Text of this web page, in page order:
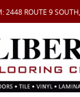
2448 ROUTE 9